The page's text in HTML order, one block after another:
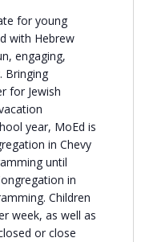
Israel
Connections
Community
Hands-on Israel
Northern Virginia
Leadership Cohort
Religious Schools
Teens and Youth
Donor Dashboard
for young
with Hebrew
engaging,
Bringing
for Jewish
year, MoEd is
in Chevy
until
in
Children
week, as well as
or close